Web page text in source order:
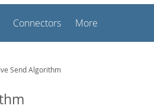
Connectors More
Send Algorithm